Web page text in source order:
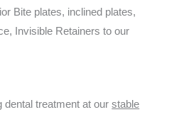
Bite plates, inclined plates,
Invisible Retainers to our
dental treatment at ourstable